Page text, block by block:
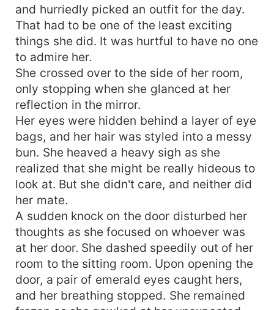
and hurriedly picked an outfit for the day.
That had to be one of the least exciting
things she did. It was hurtful to have no one
to admire her.
She crossed over to the side of her room,
only stopping when she glanced at her
reflection in the mirror.
Her eyes were hidden behind a layer of eye
bags, and her hair was styled into a messy
bun. She heaved a heavy sigh as she
realized that she might be really hideous to
look at. But she didn't care, and neither did
her mate.
A sudden knock on the door disturbed her
thoughts as she focused on whoever was
at her door. She dashed speedily out of her
room to the sitting room. Upon opening the
door, a pair of emerald eyes caught hers,
and her breathing stopped. She remained